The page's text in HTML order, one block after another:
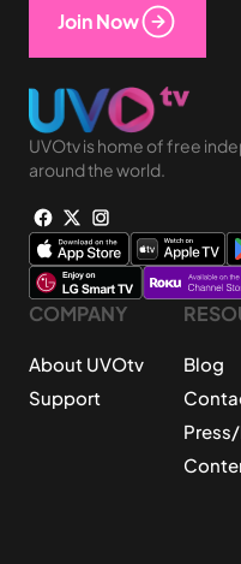
Join Now
UVOtv is home of free
around the world.
COMPANY
About UVOtv
Support
Blog